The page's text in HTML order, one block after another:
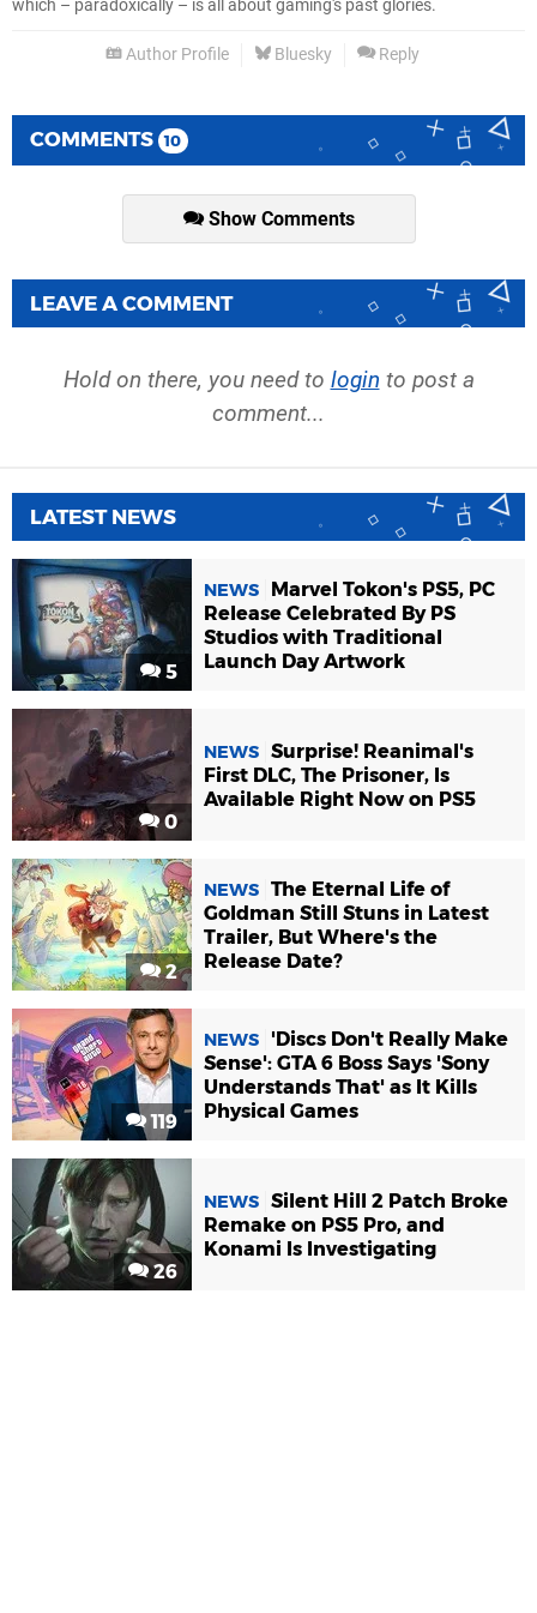
which – paradoxically – is all about gaming's past glories.
Author Profile Bluesky Reply
COMMENTS 10
Show Comments
LEAVE A COMMENT
Hold on there, you need to login to post a
comment...
LATEST NEWS
5
NEWS
Marvel Tokon's PS5, PC
Release Celebrated By PS
Studios with Traditional
Launch Day Artwork
0
NEWS Surprise! Reanimal's
First DLC, The Prisoner, Is
Available Right Now on PS5
2
NEWS The Eternal Life of
Goldman Still Stuns in Latest
Trailer, But Where's the
Release Date?
119
NEWS
'Discs Don't Really Make
Sense': GTA 6 Boss Says 'Sony
Understands That' as It Kills
Physical Games
26
NEWS Silent Hill 2 Patch Broke
Remake on PS5 Pro, and
Konami Is Investigating